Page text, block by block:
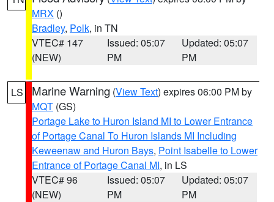
MRX ()
Bradley, Polk, in TN
VTEC# 147
(NEW)
Issued: 05:07
PM
Updated: 05:07
PM
LS Marine Warning (View Text) expires 06:00 PM by
MQT (GS)
Portage Lake to Huron Island MI to Lower Entrance
of Portage Canal To Huron Islands MI Including
Keweenaw and Huron Bays, Point Isabelle to Lower
Entrance of Portage Canal MI, in LS
VTEC# 96
(NEW)
Issued: 05:07
PM
Updated: 05:07
PM